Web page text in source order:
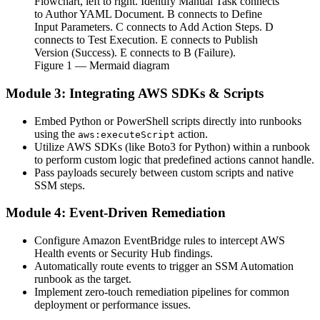
to Author YAML Document. B connects to Define
Input Parameters. C connects to Add Action Steps. D
connects to Test Execution. E connects to Publish
Version (Success). E connects to B (Failure).
Figure 1 — Mermaid diagram
Module 3: Integrating AWS SDKs & Scripts
Embed Python or PowerShell scripts directly into runbooks
using the aws:executeScript action.
Utilize AWS SDKs (like Boto3 for Python) within a runbook
to perform custom logic that predefined actions cannot handle.
Pass payloads securely between custom scripts and native
SSM steps.
Module 4: Event-Driven Remediation
Configure Amazon EventBridge rules to intercept AWS
Health events or Security Hub findings.
Automatically route events to trigger an SSM Automation
runbook as the target.
Implement zero-touch remediation pipelines for common
deployment or performance issues.